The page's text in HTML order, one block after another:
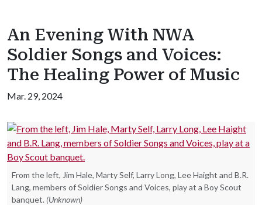
An Evening With NWA
Soldier Songs and Voices:
The Healing Power of Music
Mar. 29, 2024
From the left, Jim Hale, Marty Self, Larry Long, Lee Haight and B.R.
Lang, members of Soldier Songs and Voices, play at a Boy Scout
banquet. (Unknown)